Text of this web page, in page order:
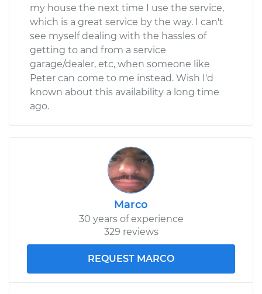
my house the next time I use the service,
which is a great service by the way. I can't
see myself dealing with the hassles of
getting to and from a service
garage/dealer, etc, when someone like
Peter can come to me instead. Wish I'd
known about this availability a long time
ago.
Marco
30 years of experience
329 reviews
REQUEST MARCO